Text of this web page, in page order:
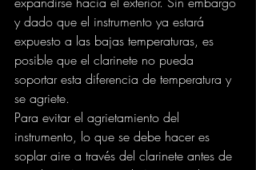
y dado que el instrumento ya estará
expuesto a las bajas temperaturas, es
posible que el clarinete no pueda
soportar esta diferencia de temperatura y
se agriete.
Para evitar el agrietamiento del
instrumento, lo que se debe hacer es
soplar aire a través del clarinete antes de